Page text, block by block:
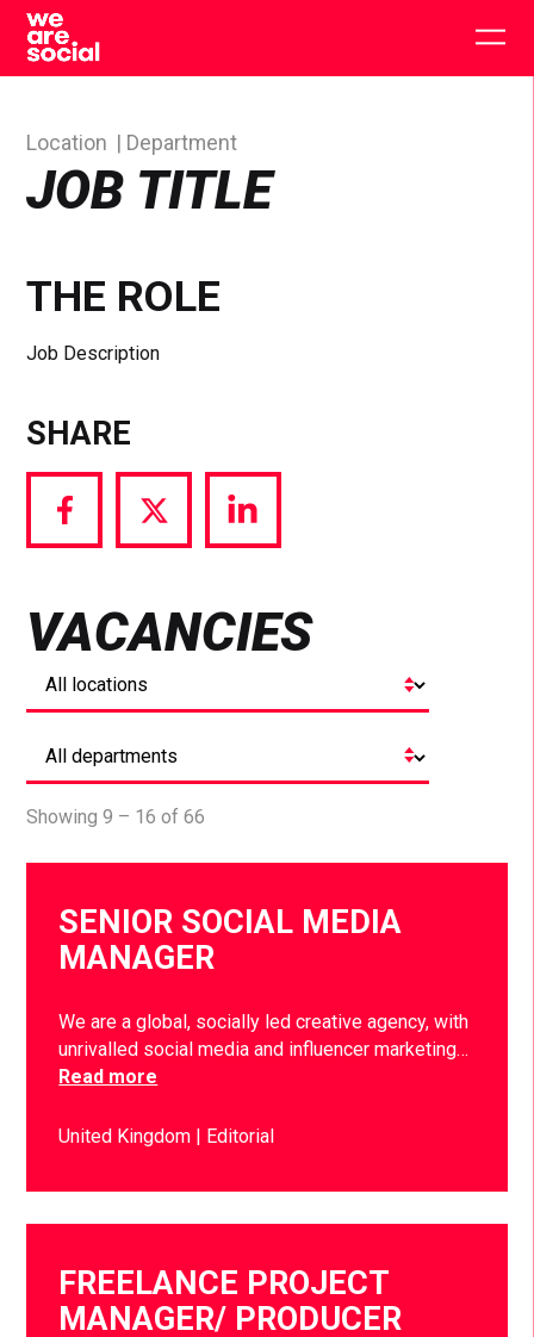
Skip
content
JOB TITLE
Location Department
THE ROLE
Job Description
SHARE
Share
via
Share
via
Share
via
VACANCIES
Showing 9 – 16 of 66
SENIOR SOCIAL MEDIA
MANAGER
We are a global, socially led creative agency, with
unrivalled social media and influencer marketing…
Read more
United Kingdom Editorial
FREELANCE PROJECT
MANAGER/ PRODUCER